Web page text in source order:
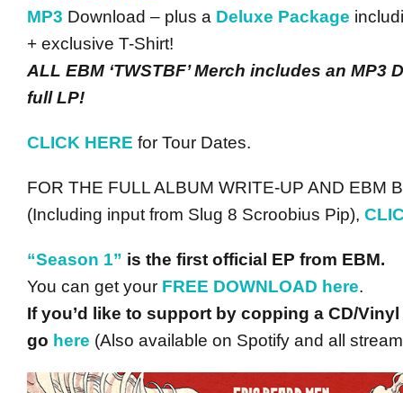
MP3 Download – plus a Deluxe Package
+ exclusive T-Shirt!
ALL EBM ‘TWSTBF’ Merch includes an MP3
full LP!
CLICK HERE for Tour Dates.
FOR THE FULL ALBUM WRITE-UP AND EBM
(Including input from Slug 8 Scroobius Pip),
“Season 1” is the first official EP from EBM.
You can get your FREE DOWNLOAD here.
If you’d like to support by copping a CD/
go here (Also available on Spotify and all